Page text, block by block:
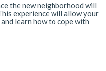
the new neighborhood will
experience will allow your
learn how to cope with